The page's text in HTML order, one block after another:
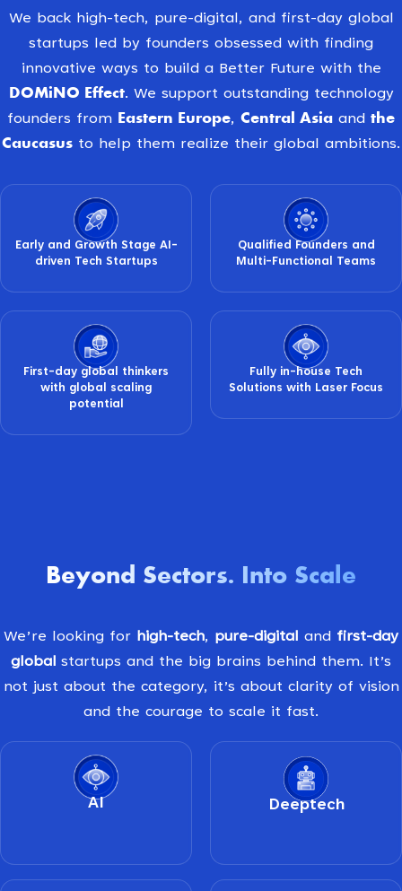
We back high-tech, pure-digital, and first-day global
startups led by founders obsessed with finding
innovative ways to build a Better Future with the
DOMiNO Effect. We support outstanding technology
founders from Eastern Europe, Central Asia and the
Caucasus to help them realize their global ambitions.
Early and Growth Stage AI-
driven Tech Startups
Qualified Founders and
Multi-Functional Teams
First-day global thinkers
with global scaling
potential
Fully in-house Tech
Solutions with Laser Focus
Beyond Sectors. Into Scale
We’re looking for high-tech, pure-digital and first-day
global startups and the big brains behind them. It’s
not just about the category, it’s about clarity of vision
and the courage to scale it fast.
AI Deeptech